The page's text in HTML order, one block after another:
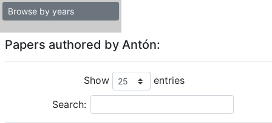
Browse by years
Papers authored by Antón:
Show entries
Search: